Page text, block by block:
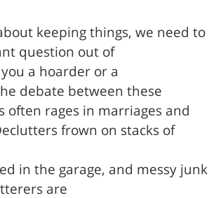
keeping things, we need to
question out of
a hoarder or a
debate between these
often rages in marriages and
frown on stacks of
in the garage, and messy junk
are